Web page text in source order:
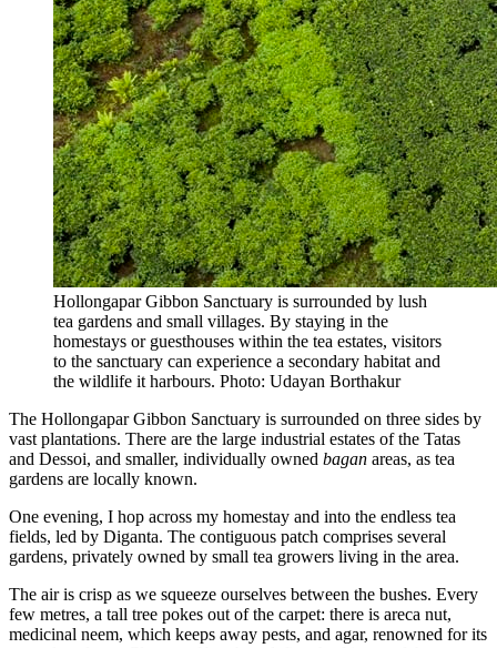
Hollongapar Gibbon Sanctuary is surrounded by lush
tea gardens and small villages. By staying in the
homestays or guesthouses within the tea estates, visitors
to the sanctuary can experience a secondary habitat and
the wildlife it harbours. Photo: Udayan Borthakur
The Hollongapar Gibbon Sanctuary is surrounded on three sides by
vast plantations. There are the large industrial estates of the Tatas
and Dessoi, and smaller, individually owned bagan areas, as tea
gardens are locally known.
One evening, I hop across my homestay and into the endless tea
fields, led by Diganta. The contiguous patch comprises several
gardens, privately owned by small tea growers living in the area.
The air is crisp as we squeeze ourselves between the bushes. Every
few metres, a tall tree pokes out of the carpet: there is areca nut,
medicinal neem, which keeps away pests, and agar, renowned for its